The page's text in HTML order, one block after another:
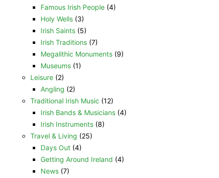
Famous Irish People (4)
Holy Wells (3)
Irish Saints (5)
Irish Traditions (7)
Megalithic Monuments (9)
Museums (1)
Leisure (2)
Angling (2)
Traditional Irish Music (12)
Irish Bands & Musicians (4)
Irish Instruments (8)
Travel & Living (25)
Days Out (4)
Getting Around Ireland (4)
News (7)